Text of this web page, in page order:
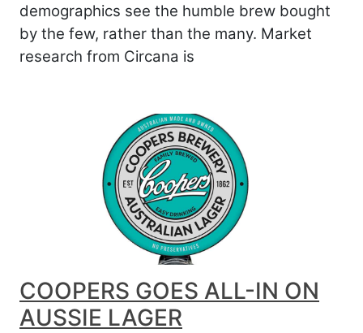
demographics see the humble brew bought
by the few, rather than the many. Market
research from Circana is
COOPERS GOES ALL-IN ON
AUSSIE LAGER